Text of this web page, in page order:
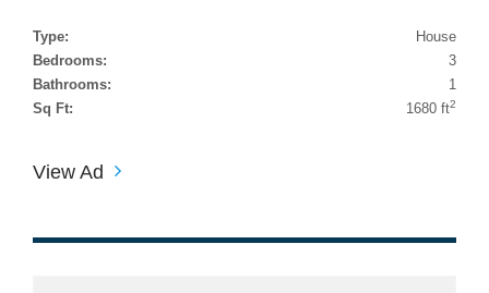
Type:
House
Bedrooms:
3
Bathrooms:
1
Sq Ft:
1680 ft2
View Ad